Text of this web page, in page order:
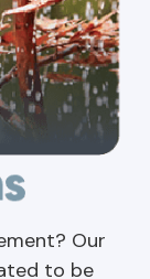
Our
to be